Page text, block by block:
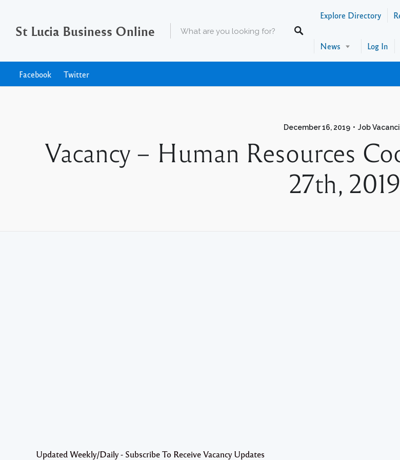
St Lucia Business Online
Explore Directory
News Log In
Facebook Twitter
December 16, 2019 Job
Vacancy – Human Resources
27th, 2019
Updated Weekly/Daily - Subscribe To Receive Vacancy Updates